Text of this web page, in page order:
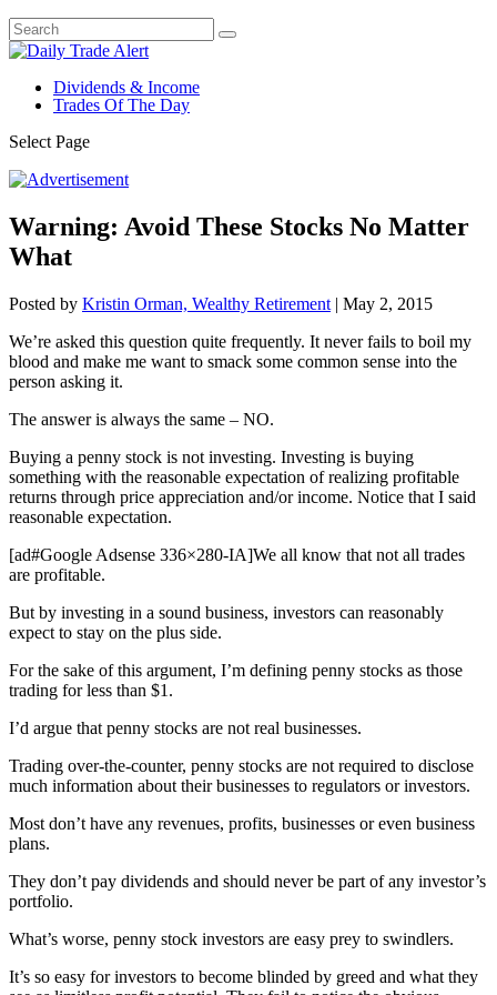
Dividends & Income
Trades Of The Day
Select Page
Warning: Avoid These Stocks No Matter
What
Posted by Kristin Orman, Wealthy Retirement | May 2, 2015
We’re asked this question quite frequently. It never fails to boil my
blood and make me want to smack some common sense into the
person asking it.
The answer is always the same – NO.
Buying a penny stock is not investing. Investing is buying
something with the reasonable expectation of realizing profitable
returns through price appreciation and/or income. Notice that I said
reasonable expectation.
[ad#Google Adsense 336×280-IA]We all know that not all trades
are profitable.
But by investing in a sound business, investors can reasonably
expect to stay on the plus side.
For the sake of this argument, I’m defining penny stocks as those
trading for less than $1.
I’d argue that penny stocks are not real businesses.
Trading over-the-counter, penny stocks are not required to disclose
much information about their businesses to regulators or investors.
Most don’t have any revenues, profits, businesses or even business
plans.
They don’t pay dividends and should never be part of any investor’s
portfolio.
What’s worse, penny stock investors are easy prey to swindlers.
It’s so easy for investors to become blinded by greed and what they